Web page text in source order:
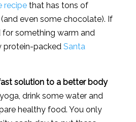
recipethat has tons of
even some chocolate). If
for something warm and
protein-packed Santa
solution to a better body
drink some water and
healthy food. You only